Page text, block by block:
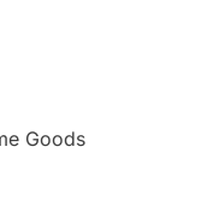
Goods